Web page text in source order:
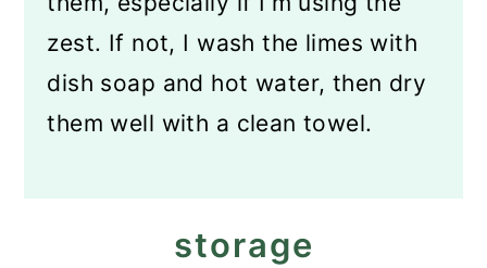
zest. If not, I wash the limes with
dish soap and hot water, then dry
them well with a clean towel.
storage